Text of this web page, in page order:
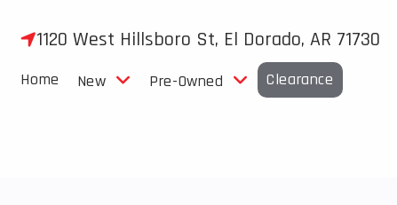
1120 West Hillsboro St, El Dorado, AR 71730
Home New Pre-Owned Clearance